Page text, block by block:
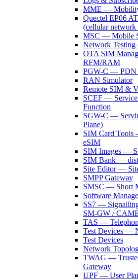
MME —
Quectel EP06
(cellular network
MSC — Mobile
Network Testing
OTA SIM
RFM/RAM
PGW-C — PDN
RAN Simulator
Remote SIM &
SCEF —
Function
SGW-C —
Plane)
SIM Card
eSIM
SIM Images —
SIM Bank —
Site Editor —
SMPP Gateway
SMSC — Short
Software
SS7 —
SM-GW /
TAS —
Test Devices —
Test Devices
Network
TWAG —
Gateway
UPF — User